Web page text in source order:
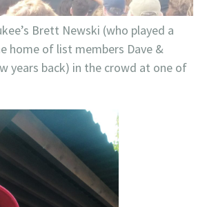
Brett Newski (who played a
home of list members Dave &
years back) in the crowd at one of